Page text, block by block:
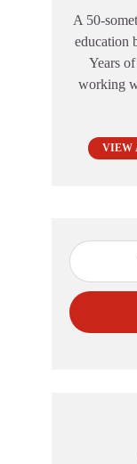
A 50-
education
Years
working
VIEW